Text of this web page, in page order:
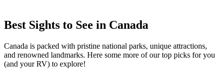
Best Sights to See in Canada
Canada is packed with pristine national parks, unique attractions,
and renowned landmarks. Here some more of our top picks for you
(and your RV) to explore!